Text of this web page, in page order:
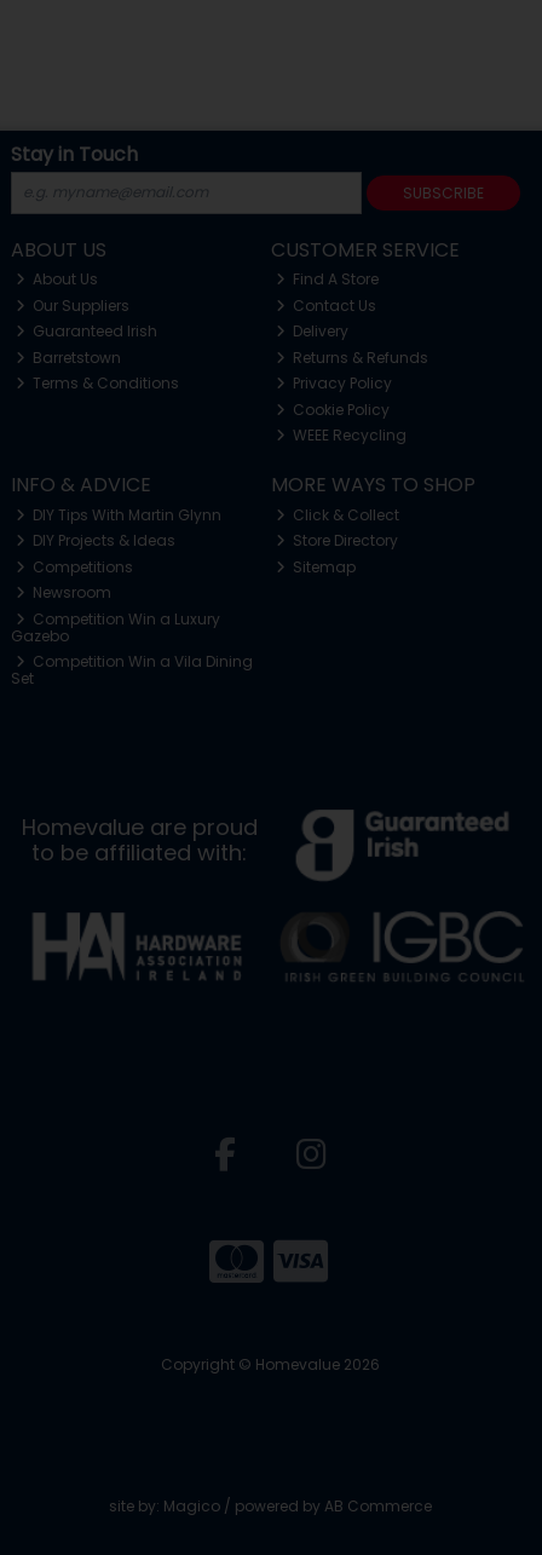
Stay in Touch
SUBSCRIBE
ABOUT US
About Us
Our Suppliers
Guaranteed Irish
Barretstown
Terms & Conditions
CUSTOMER SERVICE
Find A Store
Contact Us
Delivery
Returns & Refunds
Privacy Policy
Cookie Policy
WEEE Recycling
INFO & ADVICE
DIY Tips With Martin Glynn
DIY Projects & Ideas
Competitions
Newsroom
Competition Win a Luxury
Gazebo
Competition Win a Vila Dining
Set
MORE WAYS TO SHOP
Click & Collect
Store Directory
Sitemap
Homevalue are proud
to be affiliated with:
Copyright © Homevalue 2026
site by: Magico / powered by AB Commerce